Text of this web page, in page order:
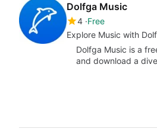
Dolfga Music
4 Free
Explore Music with
Dolfga Music is a
and download a